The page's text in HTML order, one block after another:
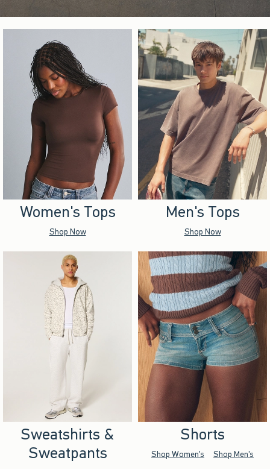
Women's Tops
Shop Now
Men's Tops
Shop Now
Sweatshirts &
Sweatpants
Shorts
Shop Women's Shop Men's